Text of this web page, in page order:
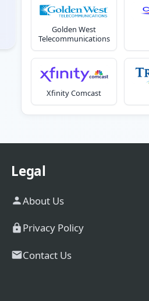
Golden West
Telecommunications
Xfinity Comcast
Legal
About Us
Privacy Policy
Contact Us